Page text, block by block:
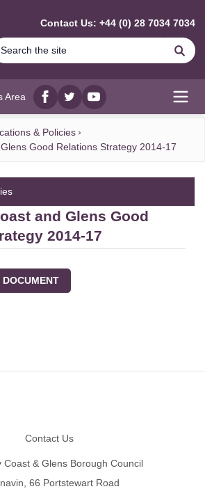
Contact Us: +44 (0) 28 7034 7034
Area
Facebook
twitterYouTube
& Policies
Good Relations Strategy 2014-17
and Glens Good
2014-17
Contact Us
Coast & Glens Borough Council
66 Portstewart Road